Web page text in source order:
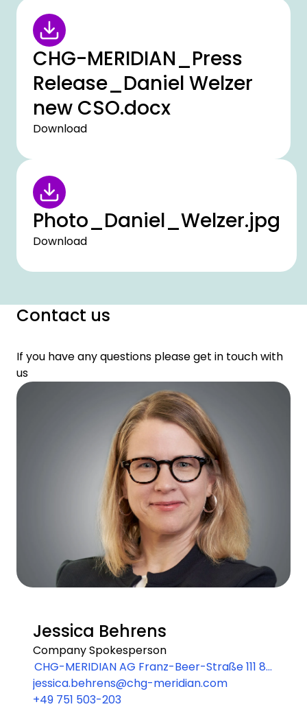
CHG-MERIDIAN_Press
Release_Daniel Welzer
new CSO.docx
Download
Photo_Daniel_Welzer.jpg
Download
Contact us
If you have any questions please get in touch with
us
Jessica Behrens
Company Spokesperson
CHG-MERIDIAN AG Franz-Beer-Straße 111 88
250 Weingarten
jessica.behrens@chg-meridian.com
+49 751 503-203